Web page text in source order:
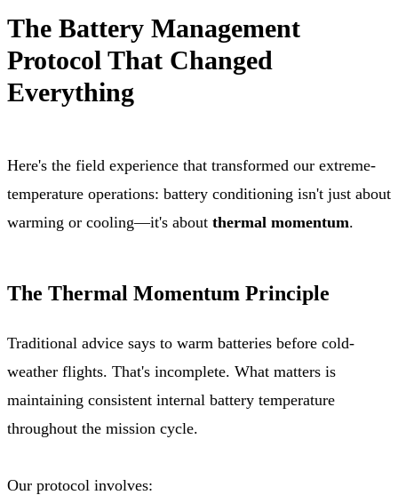
The Battery Management
Protocol That Changed
Everything
Here's the field experience that transformed our extreme-
temperature operations: battery conditioning isn't just about
warming or cooling—it's about thermal momentum.
The Thermal Momentum Principle
Traditional advice says to warm batteries before cold-
weather flights. That's incomplete. What matters is
maintaining consistent internal battery temperature
throughout the mission cycle.
Our protocol involves: